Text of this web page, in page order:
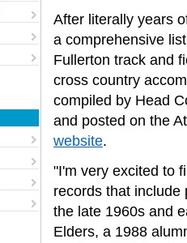
After literally years
a comprehensive
Fullerton track and
cross country
compiled by Head
and posted on the
website.
"I'm very excited to
records that include
the late 1960s and
Elders, a 1988